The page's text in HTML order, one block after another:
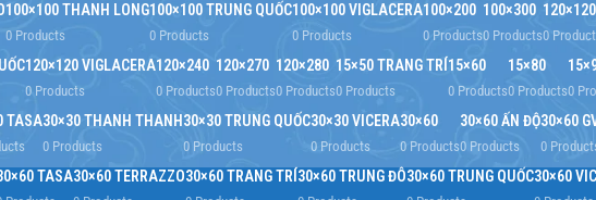
100×100 THANH LONG
0 Products
100×100 TRUNG QUỐC
0 Products
100×100 VIGLACERA
0 Products
100×200
0 Products
100×300
0 Products
120×120
0
120×120 VIGLACERA
0 Products
120×240
0 Products
120×270
0 Products
120×280
0 Products
15×50 TRANG TRÍ
0 Products
15×60
0 Products
15×80
0 Products0
TASA30×30 THANH THANH
0 Products
30×30 TRUNG QUỐC
0 Products
30×30 VICERA
0 Products
30×60
0 Products
30×60 ẤN ĐỘ
0 Products
30×60
0
TASA30×60 TERRAZZO30×60 TRANG TRÍ 30×60 TRUNG ĐÔ30×60 TRUNG QUỐC30×60